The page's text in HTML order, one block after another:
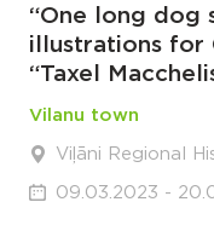
“One long dog
illustrations for
“Taxel
Vilanu town
Viļāni Regional
09.03.2023 -